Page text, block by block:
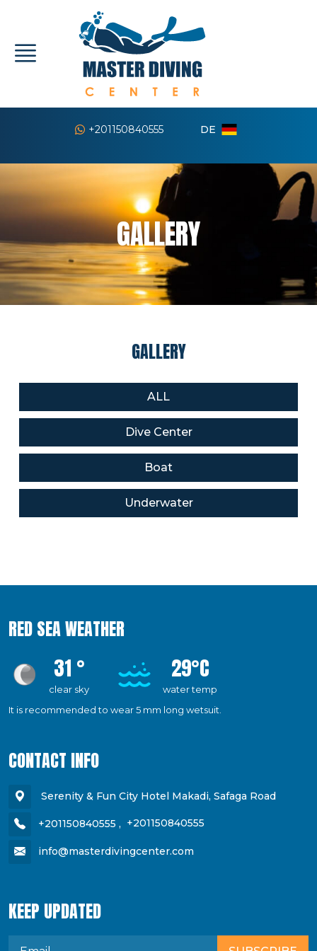
DE
+201150840555
GALLERY
GALLERY
ALL
Dive Center
Boat
Underwater
RED SEA WEATHER
31 °
clear sky
29°C
water temp
It is recommended to wear 5 mm long wetsuit.
CONTACT INFO
Serenity & Fun City Hotel Makadi, Safaga Road
+201150840555 , +201150840555
info@masterdivingcenter.com
KEEP UPDATED